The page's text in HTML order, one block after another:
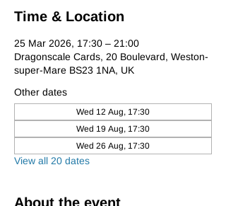
Time & Location
25 Mar 2026, 17:30 – 21:00
Dragonscale Cards, 20 Boulevard, Weston-
super-Mare BS23 1NA, UK
Other dates
Wed 12 Aug, 17:30
Wed 19 Aug, 17:30
Wed 26 Aug, 17:30
View all 20 dates
About the event